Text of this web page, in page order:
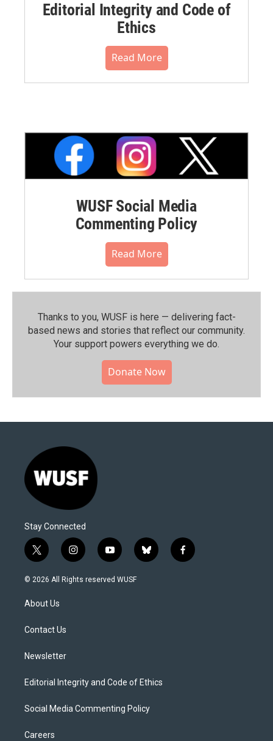
Editorial Integrity and Code of
Ethics
Read More
WUSF Social Media
Commenting Policy
Read More
Thanks to you, WUSF is here — delivering fact-
based news and stories that reflect our community.⁠
Your support powers everything we do.
Donate Now
Stay Connected
t
w
i
t
e
i
n
s
y
o
u
b
l
f
a
© 2026 All Rights reserved WUSF
About Us
Contact Us
Newsletter
Editorial Integrity and Code of Ethics
Social Media Commenting Policy
Careers